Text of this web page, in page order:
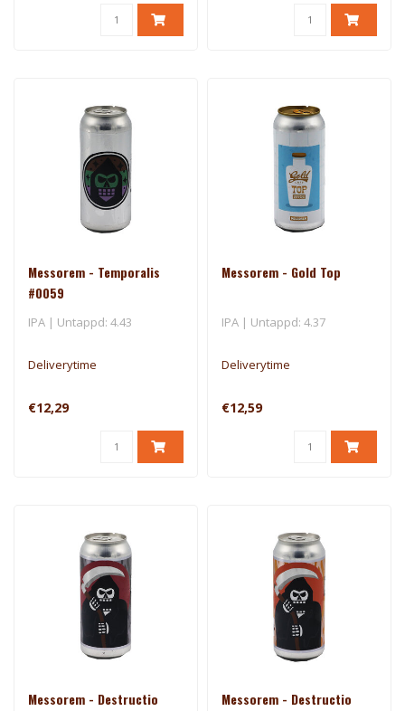
Messorem - Temporalis
#0059
IPA | Untappd: 4.43
Deliverytime
€12,29
Messorem - Gold Top
IPA | Untappd: 4.37
Deliverytime
€12,59
Messorem - Destructio
Messorem - Destructio